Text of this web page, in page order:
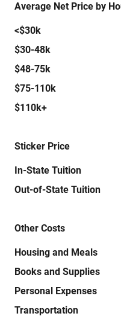
Average Net Price by
<$30k
$30-48k
$48-75k
$75-110k
$110k+
Sticker Price
In-State Tuition
Out-of-State Tuition
Other Costs
Housing and Meals
Books and Supplies
Personal Expenses
Transportation